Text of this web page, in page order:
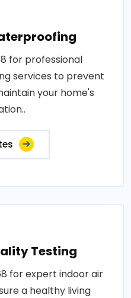
for professional
services to prevent
your home's
Testing
for expert indoor air
a healthy living